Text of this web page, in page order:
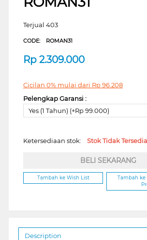
Terjual 403
CODE: ROMAN31
Rp 2.309.000
Cicilan 0% mulai dari Rp96.208
Pelengkap Garansi :
Yes (1 Tahun) (+Rp 99.000)
Ketersediaan stok: Stok Tidak Tersedia
BELI SEKARANG
Tambah ke Wish List
Tambah
Description